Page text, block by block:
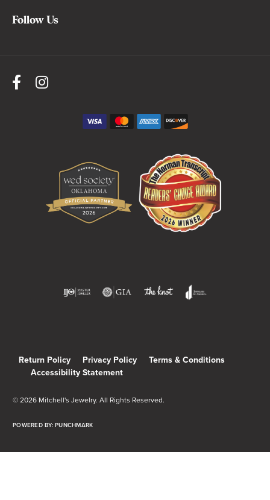
Follow Us
Return Policy Privacy Policy
Terms & Conditions
Accessibility Statement
© 2026 Mitchell's Jewelry. All Rights Reserved.
POWERED BY: PUNCHMARK